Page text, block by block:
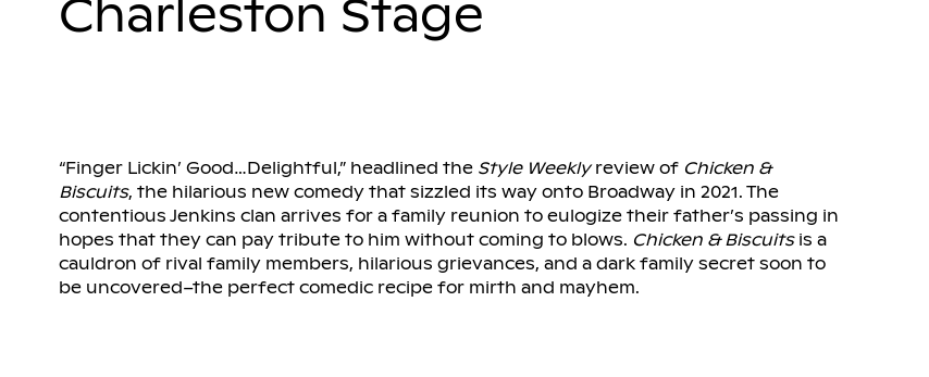
Charleston Stage
“Finger Lickin’ Good…Delightful,” headlined the Style Weeklyreview of Chicken &
Biscuits, the hilarious new comedy that sizzled its way onto Broadway in 2021. The
contentious Jenkins clan arrives for a family reunion to eulogize their father’s passing in
hopes that they can pay tribute to him without coming to blows. Chicken & Biscuitsis a
cauldron of rival family members, hilarious grievances, and a dark family secret soon to
be uncovered–the perfect comedic recipe for mirth and mayhem.